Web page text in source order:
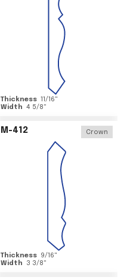
Thickness 11/16"
Width 4 5/8"
M-412 Crown
Thickness 9/16"
Width
3 3/8"